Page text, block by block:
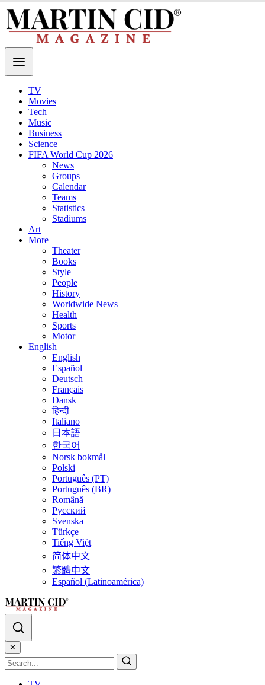
TV
Movies
Tech
Music
Business
Science
FIFA World Cup 2026
News
Groups
Calendar
Teams
Statistics
Stadiums
Art
More
Theater
Books
Style
People
History
Worldwide News
Health
Sports
Motor
English
English
Español
Deutsch
Français
Dansk
हिन्दी
Italiano
日本語
한국어
Norsk bokmål
Polski
Português (PT)
Português (BR)
Română
Русский
Svenska
Türkçe
Tiếng Việt
简体中文
繁體中文
Español (Latinoamérica)
✕